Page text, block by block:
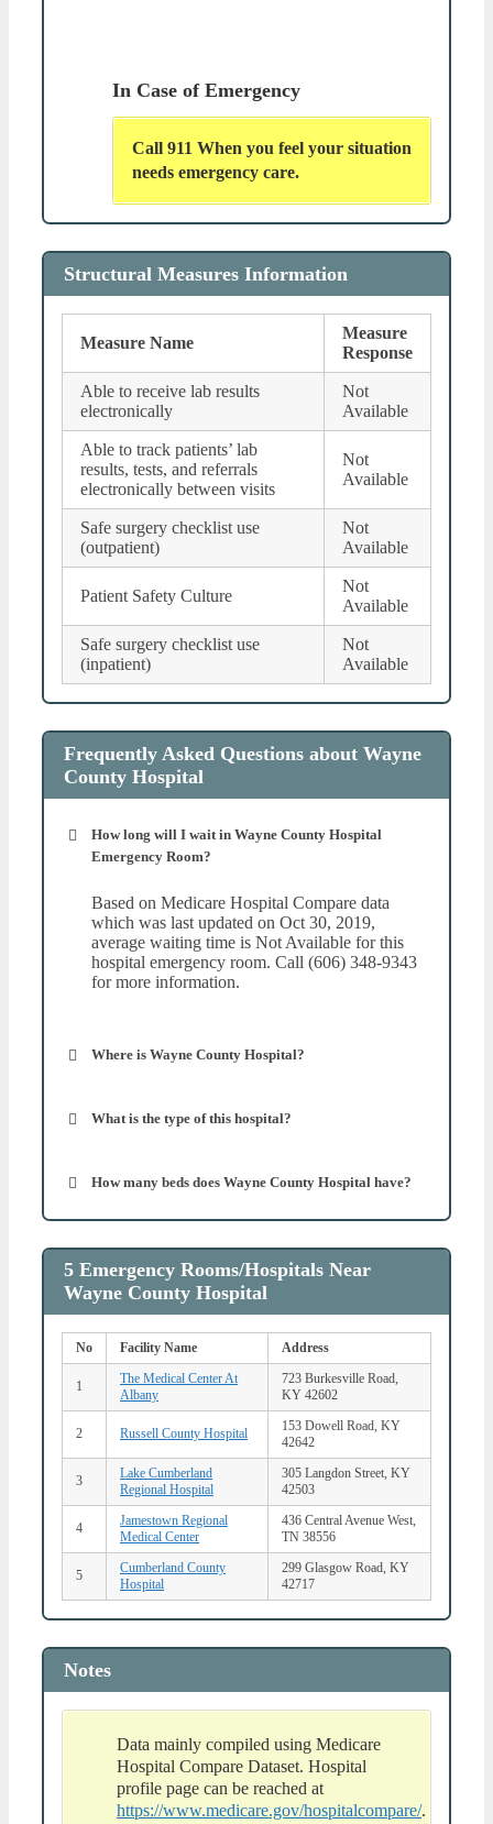
In Case of Emergency
Call 911 When you feel your situation
needs emergency care.
Structural Measures Information
Measure Name
Measure
Response
Able to receive lab results
electronically
Not
Available
Able to track patients’ lab
results, tests, and referrals
electronically between visits
Not
Available
Safe surgery checklist use
(outpatient)
Not
Available
Patient Safety Culture
Not
Available
Safe surgery checklist use
(inpatient)
Not
Available
Frequently Asked Questions about Wayne
County Hospital
How long will I wait in Wayne County Hospital
Emergency Room?
Based on Medicare Hospital Compare data
which was last updated on Oct 30, 2019,
average waiting time is Not Available for this
hospital emergency room. Call (606) 348-9343
for more information.
Where is Wayne County Hospital?
What is the type of this hospital?
How many beds does Wayne County Hospital have?
5 Emergency Rooms/Hospitals Near
Wayne County Hospital
No Facility Name Address
1
The Medical Center At
Albany
723 Burkesville Road,
KY 42602
2 Russell County Hospital
153 Dowell Road, KY
42642
3
Lake Cumberland
Regional Hospital
305 Langdon Street, KY
42503
4
Jamestown Regional
Medical Center
436 Central Avenue West,
TN 38556
5
Cumberland County
Hospital
299 Glasgow Road, KY
42717
Notes
Data mainly compiled using Medicare
Hospital Compare Dataset. Hospital
profile page can be reached at
https://www.medicare.gov/hospitalcompare/.